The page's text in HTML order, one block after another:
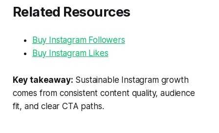
Related Resources
Buy Instagram Followers
Buy Instagram Likes
Key takeaway: Sustainable Instagram growth
comes from consistent content quality, audience
fit, and clear CTA paths.